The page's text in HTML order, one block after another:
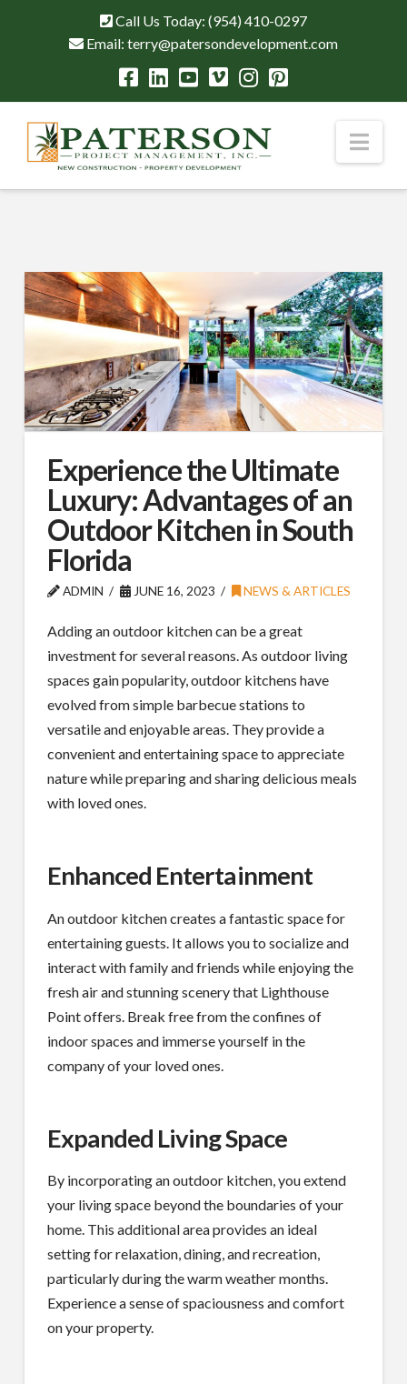
Call Us Today: (954) 410-0297
Email: terry@patersondevelopment.com
Experience the Ultimate
Luxury: Advantages of an
Outdoor Kitchen in South
Florida
ADMIN JUNE 16, 2023 NEWS & ARTICLES
Adding an outdoor kitchen can be a great
investment for several reasons. As outdoor living
spaces gain popularity, outdoor kitchens have
evolved from simple barbecue stations to
versatile and enjoyable areas. They provide a
convenient and entertaining space to appreciate
nature while preparing and sharing delicious meals
with loved ones.
Enhanced Entertainment
An outdoor kitchen creates a fantastic space for
entertaining guests. It allows you to socialize and
interact with family and friends while enjoying the
fresh air and stunning scenery that Lighthouse
Point offers. Break free from the confines of
indoor spaces and immerse yourself in the
company of your loved ones.
Expanded Living Space
By incorporating an outdoor kitchen, you extend
your living space beyond the boundaries of your
home. This additional area provides an ideal
setting for relaxation, dining, and recreation,
particularly during the warm weather months.
Experience a sense of spaciousness and comfort
on your property.